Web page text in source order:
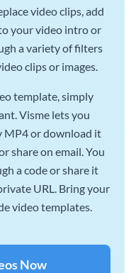
video clips, add
your video intro or
a variety of filters
clips or images.
template, simply
Visme lets you
MP4 or download it
share on email. You
a code or share it
URL. Bring your
video templates.
Now